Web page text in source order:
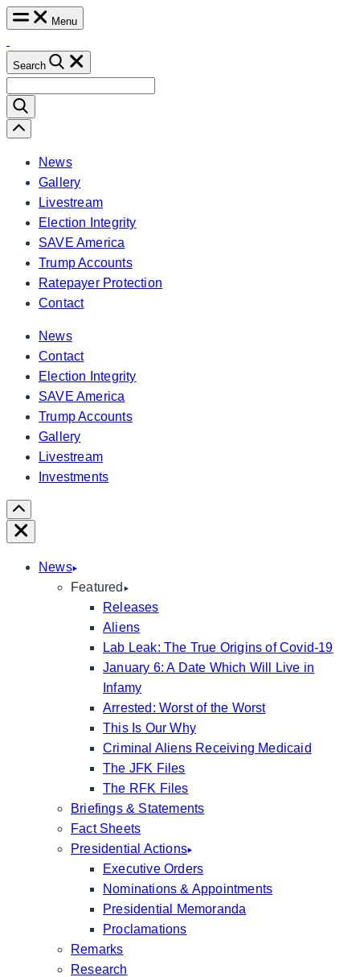
Skip
content
Menu
Search
for:
Scroll
Left
News
Gallery
Livestream
Election Integrity
SAVE America
Trump Accounts
Ratepayer Protection
Contact
News
Contact
Election Integrity
SAVE America
Trump Accounts
Gallery
Livestream
Investments
Scroll
Right
Close
News
Featured
Releases
Aliens
Lab Leak: The True Origins of Covid-19
January 6: A Date Which Will Live in
Infamy
Arrested: Worst of the Worst
This Is Our Why
Criminal Aliens Receiving Medicaid
The JFK Files
The RFK Files
Briefings & Statements
Fact Sheets
Presidential Actions
Executive Orders
Nominations & Appointments
Presidential Memoranda
Proclamations
Remarks
Research